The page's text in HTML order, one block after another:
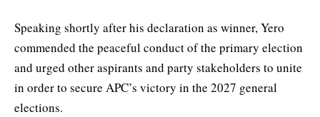
Speaking shortly after his declaration as winner, Yero
commended the peaceful conduct of the primary election
and urged other aspirants and party stakeholders to unite
in order to secure APC’s victory in the 2027 general
elections.